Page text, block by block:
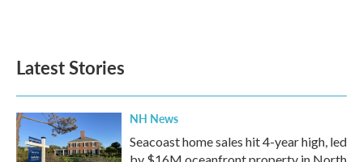
Latest Stories
NH News
Seacoast home sales hit 4-year high, led